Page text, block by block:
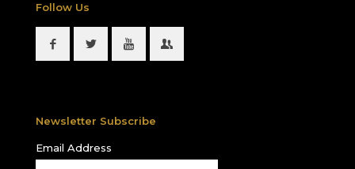
Follow Us
Newsletter Subscribe
Email Address